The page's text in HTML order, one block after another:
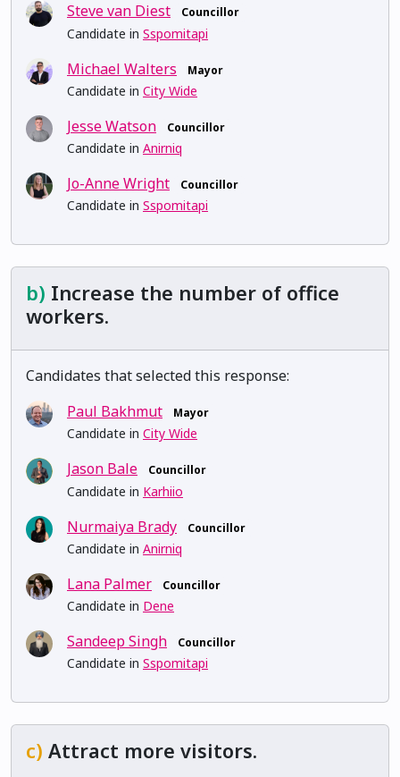
Steve van Diest Councillor
Candidate in Sspomitapi
Michael Walters Mayor
Candidate in City Wide
Jesse Watson Councillor
Candidate in Anirniq
Jo-Anne Wright Councillor
Candidate in Sspomitapi
b) Increase the number of office
workers.
Candidates that selected this response:
Paul Bakhmut
Mayor
Candidate in City Wide
Jason Bale Councillor
Candidate in Karhiio
Nurmaiya Brady Councillor
Candidate in Anirniq
Lana Palmer Councillor
Candidate in Dene
Sandeep Singh Councillor
Candidate in Sspomitapi
c) Attract more visitors.